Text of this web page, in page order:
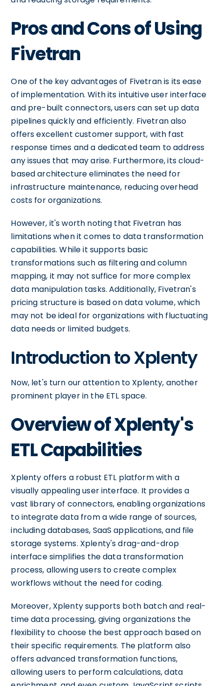
Pros and Cons of Using
Fivetran
One of the key advantages of Fivetran is its ease
of implementation. With its intuitive user interface
and pre-built connectors, users can set up data
pipelines quickly and efficiently. Fivetran also
offers excellent customer support, with fast
response times and a dedicated team to address
any issues that may arise. Furthermore, its cloud-
based architecture eliminates the need for
infrastructure maintenance, reducing overhead
costs for organizations.
However, it's worth noting that Fivetran has
limitations when it comes to data transformation
capabilities. While it supports basic
transformations such as filtering and column
mapping, it may not suffice for more complex
data manipulation tasks. Additionally, Fivetran's
pricing structure is based on data volume, which
may not be ideal for organizations with fluctuating
data needs or limited budgets.
Introduction to Xplenty
Now, let's turn our attention to Xplenty, another
prominent player in the ETL space.
Overview of Xplenty's
ETL Capabilities
Xplenty offers a robust ETL platform with a
visually appealing user interface. It provides a
vast library of connectors, enabling organizations
to integrate data from a wide range of sources,
including databases, SaaS applications, and file
storage systems. Xplenty's drag-and-drop
interface simplifies the data transformation
process, allowing users to create complex
workflows without the need for coding.
Moreover, Xplenty supports both batch and real-
time data processing, giving organizations the
flexibility to choose the best approach based on
their specific requirements. The platform also
offers advanced transformation functions,
allowing users to perform calculations, data